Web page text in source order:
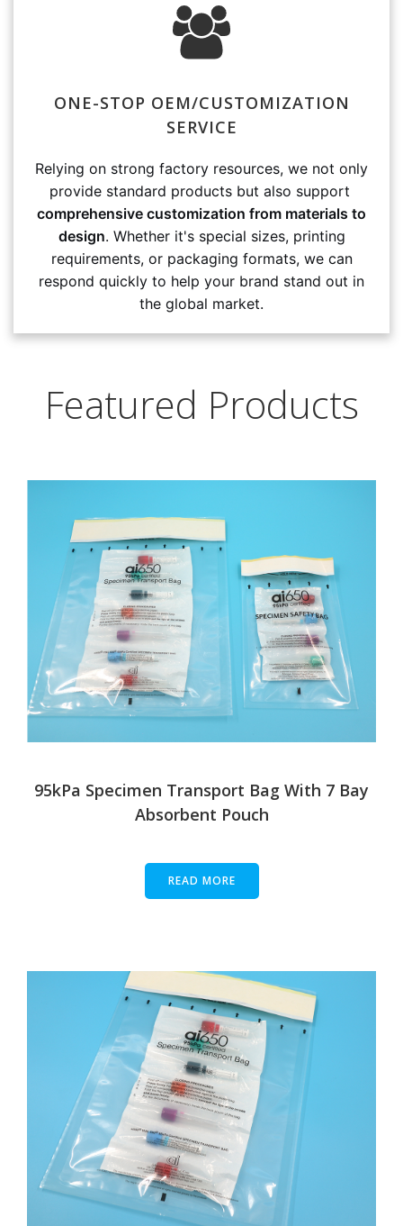
ONE-STOP OEM/CUSTOMIZATION
SERVICE
Relying on strong factory resources, we not only
provide standard products but also support
comprehensive customization from materials to
design. Whether it's special sizes, printing
requirements, or packaging formats, we can
respond quickly to help your brand stand out in
the global market.
Featured Products
95kPa Specimen Transport Bag With 7 Bay
Absorbent Pouch
READ MORE